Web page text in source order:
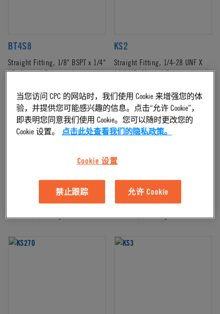
BT4S8
Straight Fitting, 1/8" BSPT x 1/4"
HB, Natural Polypropylene
KS2
Straight Fitting, 1/4-28 UNF X
1/16 HB, Natural Polypropylene
Straight Fitting, 1/4-28 UNF X
KS231
Straight Fitting, 1/4-28 UNF X
当您访问 CPC 的网站时，我们使用 Cookie 来增强您的体
验，并提供您可能感兴趣的信息。点击“允许 Cookie”，
即表明您同意我们使用 Cookie。您可以随时更改您的
Cookie 设置。
点击此处查看我们的隐私政策。
Cookie 设置
禁止跟踪 允许 Cookie